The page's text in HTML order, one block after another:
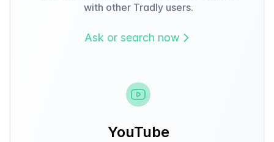
with other Tradly users.
Ask or search now
YouTube